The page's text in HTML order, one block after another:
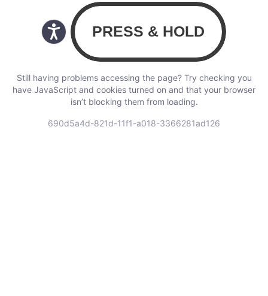
Still having problems accessing the page? Try checking you
have JavaScript and cookies turned on and that your browser
isn’t blocking them from loading.
690d5a4d-821d-11f1-a018-3366281ad126